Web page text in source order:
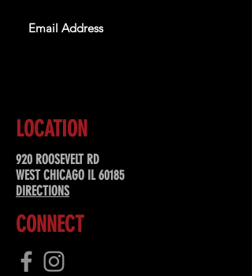
LOCATION
920 ROOSEVELT RD
WEST CHICAGO IL 60185
DIRECTIONS
CONNECT